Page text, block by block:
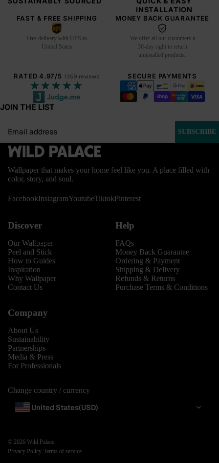
BESTSELLERS
INSTALLATION
FAST & FREE SHIPPING
Free delivery with UPS to
United States
MONEY BACK GUARANTEE
We offer all our customers a
30-day right to return
uninstalled products.
RATED 4.97/5 1359 reviews
★★★★★
SECURE PAYMENTS
JOIN THE LIST
SUBSCRIBE
Wallpaper that makes your home feel like you. A place filled with
color, story, and soul.
FacebookInstagramYoutubeTiktokPinterest
Discover
Our Wallpaper
Peel and Stick
How to Guides
Inspiration
Why Wallpaper
Contact Us
Help
FAQs
Money Back Guarantee
Ordering & Payment
Shipping & Delivery
Refunds & Returns
Purchase Terms & Conditions
Company
About Us
Sustainability
Partnerships
Media & Press
For Professionals
Change country / currency
United States(USD)
© 2026 Wild Palace
Privacy Policy·Terms of service